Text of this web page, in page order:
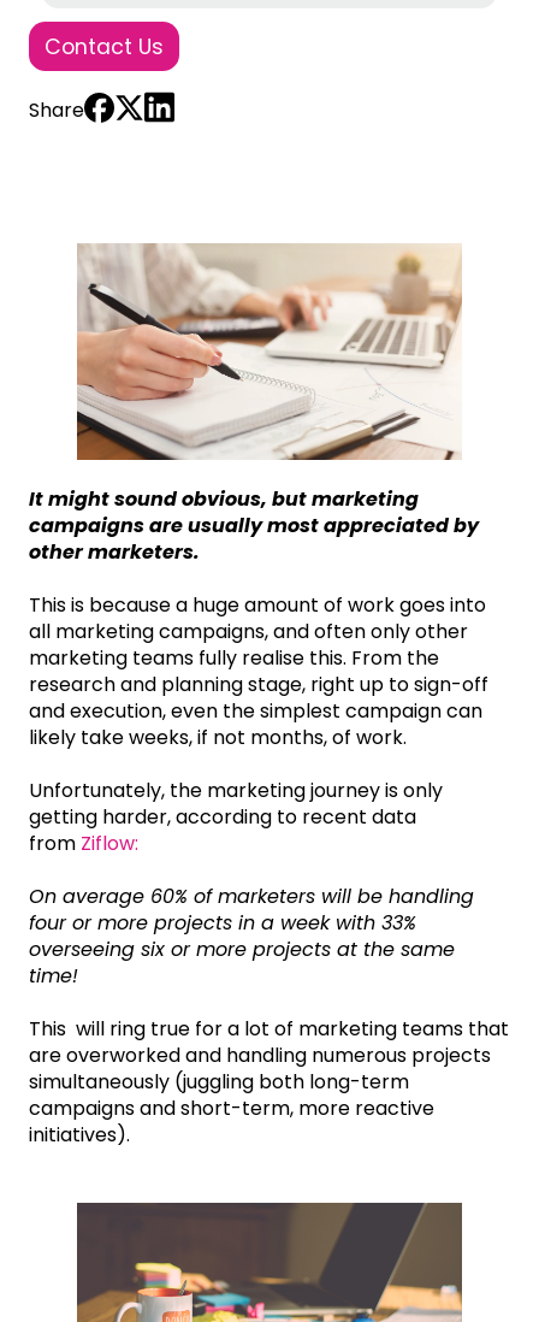
Contact Us
Share
It might sound obvious, but marketing
campaigns are usually most appreciated by
other marketers.
This is because a huge amount of work goes into
all marketing campaigns, and often only other
marketing teams fully realise this. From the
research and planning stage, right up to sign-off
and execution, even the simplest campaign can
likely take weeks, if not months, of work.
Unfortunately, the marketing journey is only
getting harder, according to recent data
from Ziflow:
On average 60% of marketers will be handling
four or more projects in a week with 33%
overseeing six or more projects at the same
time!
This will ring true for a lot of marketing teams that
are overworked and handling numerous projects
simultaneously (juggling both long-term
campaigns and short-term, more reactive
initiatives).